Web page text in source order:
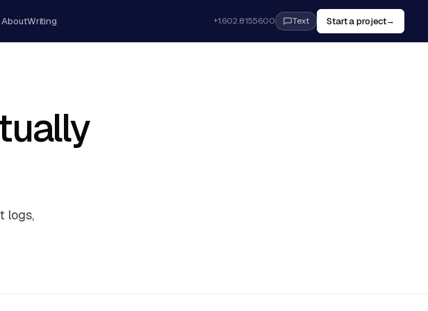
AboutWriting +1.602.815.5600 Text Start a project→
logs,